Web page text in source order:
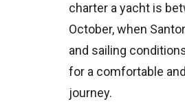
charter a yacht is
October, when
and sailing
for a comfortable
journey.